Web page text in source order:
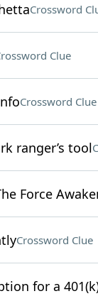
Crossword
Clue
Crossword Clue
ranger’s tool
Force
Crossword Clue
for a